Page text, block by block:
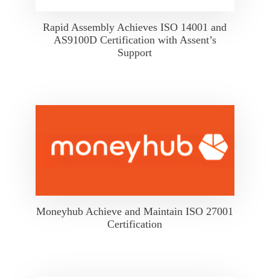
Rapid Assembly Achieves ISO 14001 and
AS9100D Certification with Assent’s
Support
Moneyhub Achieve and Maintain ISO 27001
Certification